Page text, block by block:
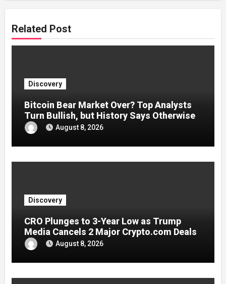
Related Post
Discovery
Bitcoin Bear Market Over? Top Analysts
Turn Bullish, but History Says Otherwise
August 8, 2026
Discovery
CRO Plunges to 3-Year Low as Trump
Media Cancels 2 Major Crypto.com Deals
August 8, 2026